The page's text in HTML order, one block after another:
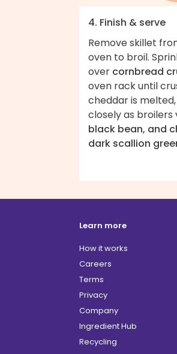
4. Finish & serve
Remove skillet
oven to broil.
over cornbread
oven rack until
cheddar is
closely as broilers
black bean, and
dark scallion
Learn more
How it works
Careers
Terms
Privacy
Company
Ingredient Hub
Recycling